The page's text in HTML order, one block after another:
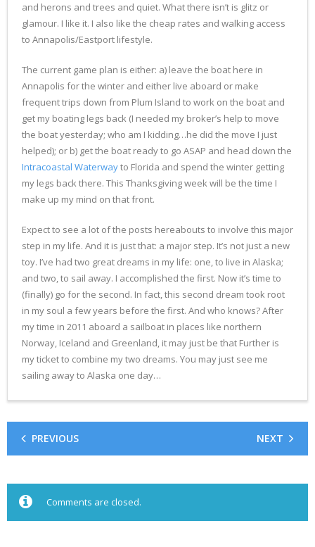
and herons and trees and quiet. What there isn’t is glitz or
glamour. I like it. I also like the cheap rates and walking access
to Annapolis/Eastport lifestyle.
The current game plan is either: a) leave the boat here in
Annapolis for the winter and either live aboard or make
frequent trips down from Plum Island to work on the boat and
get my boating legs back (I needed my broker’s help to move
the boat yesterday; who am I kidding…he did the move I just
helped); or b) get the boat ready to go ASAP and head down the
Intracoastal Waterwayto Florida and spend the winter getting
my legs back there. This Thanksgiving week will be the time I
make up my mind on that front.
Expect to see a lot of the posts hereabouts to involve this major
step in my life. And it is just that: a major step. It’s not just a new
toy. I’ve had two great dreams in my life: one, to live in Alaska;
and two, to sail away. I accomplished the first. Now it’s time to
(finally) go for the second. In fact, this second dream took root
in my soul a few years before the first. And who knows? After
my time in 2011 aboard a sailboat in places like northern
Norway, Iceland and Greenland, it may just be that Further is
my ticket to combine my two dreams. You may just see me
sailing away to Alaska one day…
PREVIOUS NEXT
Comments are closed.